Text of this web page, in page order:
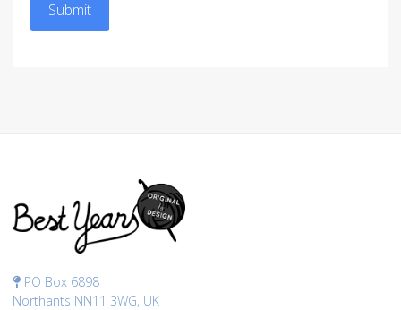
Submit
PO Box 6898
Northants NN11 3WG, UK